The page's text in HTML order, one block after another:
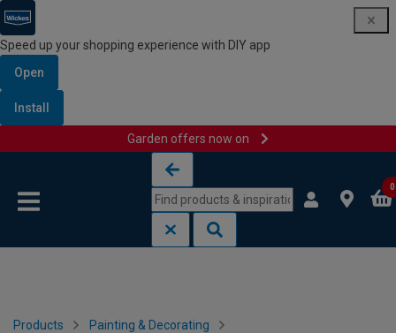
Speed up your shopping experience with DIY app
Open
Install
Garden offers now on
0
Products Painting & Decorating